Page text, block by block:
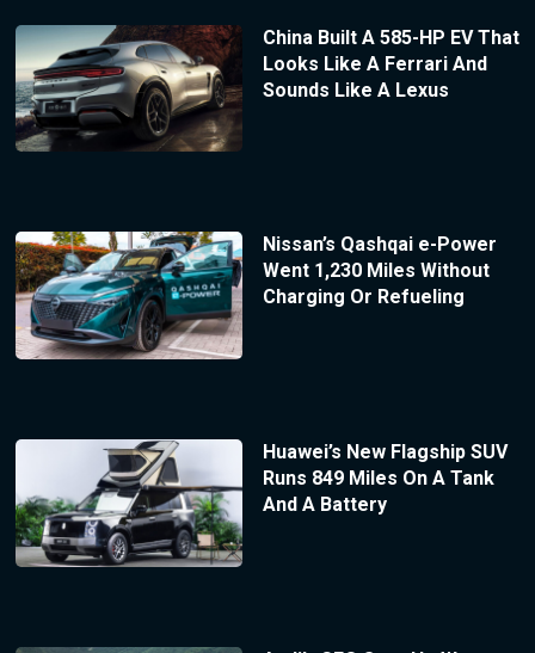
China Built A 585-HP EV That
Looks Like A Ferrari And
Sounds Like A Lexus
Nissan’s Qashqai e-Power
Went 1,230 Miles Without
Charging Or Refueling
Huawei’s New Flagship SUV
Runs 849 Miles On A Tank
And A Battery